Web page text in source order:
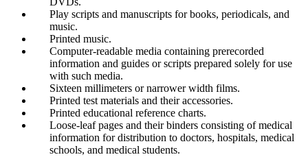
Play scripts and manuscripts for books, periodicals, and
music.
Printed music.
Computer-readable media containing prerecorded
information and guides or scripts prepared solely for use
with such media.
Sixteen millimeters or narrower width films.
Printed test materials and their accessories.
Printed educational reference charts.
Loose-leaf pages and their binders consisting of medical
information for distribution to doctors, hospitals, medical
schools, and medical students.